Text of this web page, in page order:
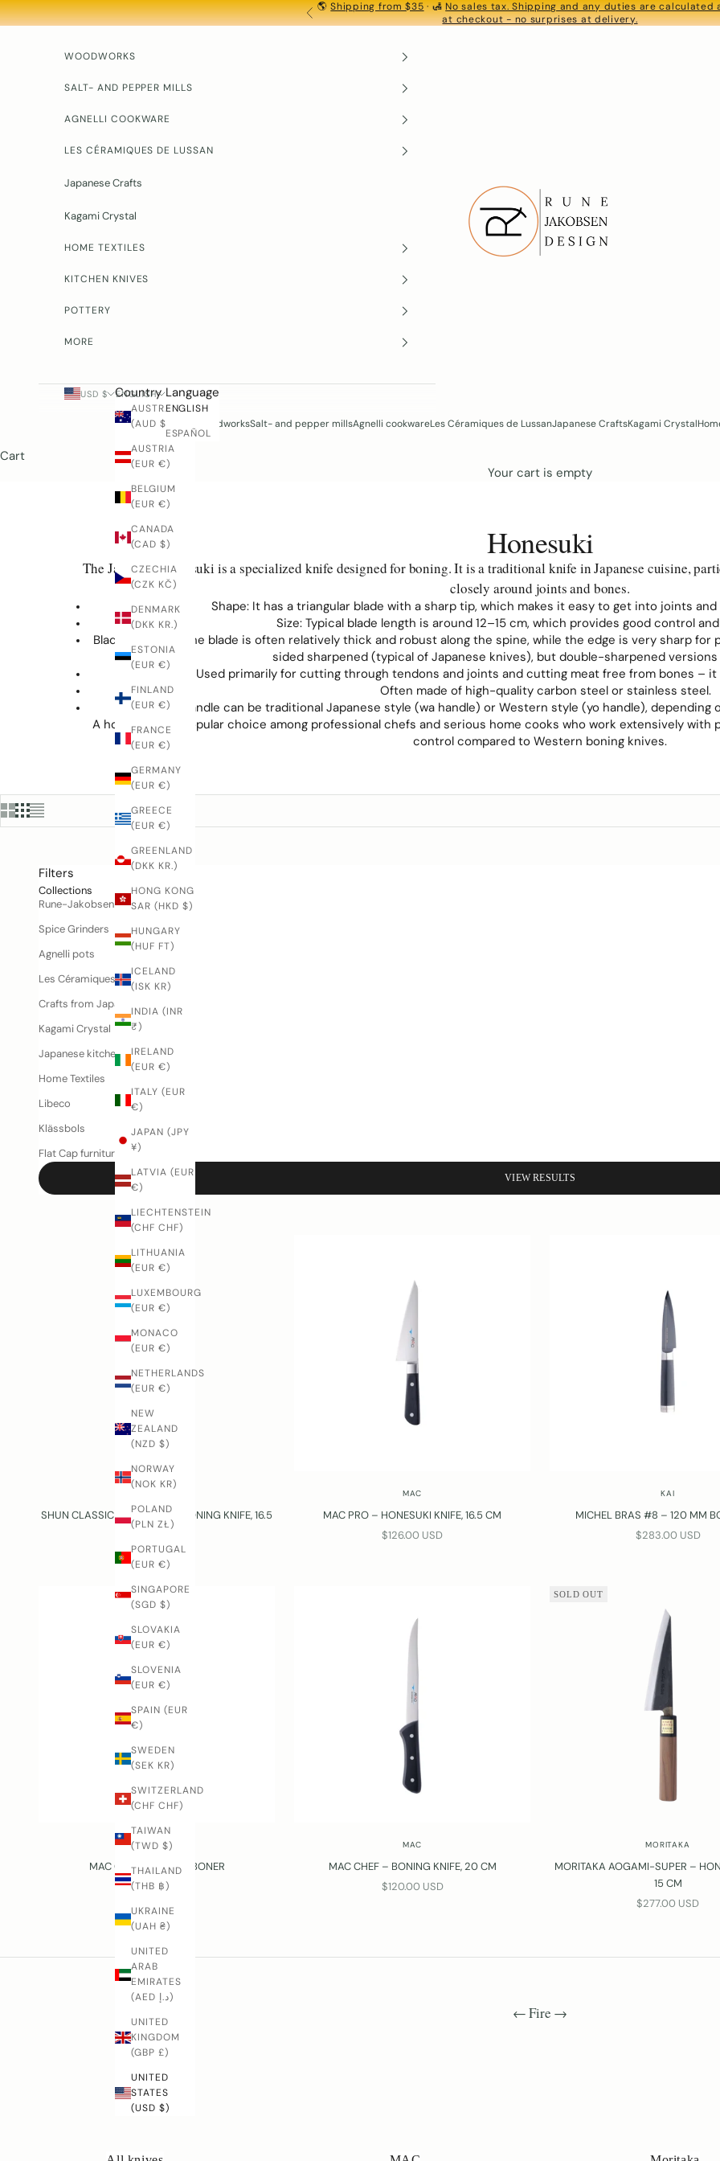
Skip to content PREVIOUS
🌎Shipping from $35· 🛃No sales tax. Shipping and any duties are calculated
at checkout - no surprises at delivery.
Rune-Jakobsen Design
WoodworksSalt- and pepper millsAgnelli cookwareLes Céramiques de LussanJapanese CraftsKagami Crystal
WOODWORKS
SALT- AND PEPPER MILLS
AGNELLI COOKWARE
LES CÉRAMIQUES DE LUSSAN
Japanese Crafts
Kagami Crystal
HOME TEXTILES
KITCHEN KNIVES
POTTERY
MORE
USD $ Country
AUSTRALIA
(AUD $)
AUSTRIA
(EUR €)
BELGIUM
(EUR €)
CANADA
(CAD $)
CZECHIA
(CZK KČ)
DENMARK
(DKK KR.)
ESTONIA
(EUR €)
FINLAND
(EUR €)
FRANCE
(EUR €)
GERMANY
(EUR €)
GREECE
(EUR €)
GREENLAND
(DKK KR.)
HONG KONG
SAR (HKD $)
HUNGARY
(HUF FT)
ICELAND
(ISK KR)
INDIA (INR
₹)
IRELAND
(EUR €)
ITALY (EUR
€)
JAPAN (JPY
¥)
LATVIA (EUR
€)
LIECHTENSTEIN
(CHF CHF)
LITHUANIA
(EUR €)
LUXEMBOURG
(EUR €)
MONACO
(EUR €)
NETHERLANDS
(EUR €)
NEW
ZEALAND
(NZD $)
NORWAY
(NOK KR)
POLAND
(PLN ZŁ)
PORTUGAL
(EUR €)
SINGAPORE
(SGD $)
SLOVAKIA
(EUR €)
SLOVENIA
(EUR €)
SPAIN (EUR
€)
SWEDEN
(SEK KR)
SWITZERLAND
(CHF CHF)
TAIWAN
(TWD $)
THAILAND
(THB ฿)
UKRAINE
(UAH ₴)
UNITED
ARAB
EMIRATES
(AED د.إ)
UNITED
KINGDOM
(GBP £)
UNITED
STATES
(USD $)
ENGLISH Language
ENGLISH
ESPAÑOL
Cart
Your cart is empty
Honesuki
The Japanese Honesuki is a specialized knife designed for boning. It is a traditional knife in Japanese cuisine,
closely around joints and bones.
Shape: It has a triangular blade with a sharp tip, which makes it easy to get into joints
Size: Typical blade length is around 12–15 cm, which provides good control
Blade and Edge: The blade is often relatively thick and robust along the spine, while the edge is very sharp for
sided sharpened (typical of Japanese knives), but double-sharpened versions
Function: Used primarily for cutting through tendons and joints and cutting meat free from bones –
Often made of high-quality carbon steel or stainless steel.
The handle can be traditional Japanese style (wa handle) or Western style (yo handle), depending
A honesuki is a popular choice among professional chefs and serious home cooks who work extensively with
control compared to Western boning knives.
Filters
Collections
Rune-Jakobsen Woodworks
Spice Grinders
Agnelli pots
Les Céramiques de Lussan
Crafts from Japan
Kagami Crystal
Japanese kitchen knives
Home Textiles
Libeco
Klässbols
Flat Cap furniture
VIEW RESULTS
SHUN CLASSIC – GOKUJO – BONING KNIFE, 16.5
CM
SALE PRICE
$181.00 USD
MAC
MAC PRO – HONESUKI KNIFE, 16.5 CM
SALE PRICE
$126.00 USD
KAI
MICHEL BRAS #8 – 120 MM
SALE PRICE
$283.00 USD
MAC
MAC CHEF – 160 MM BONER
SALE PRICE
$73.00 USD
MAC
MAC CHEF – BONING KNIFE, 20 CM
SALE PRICE
$120.00 USD
SOLD OUT
MORITAKA
MORITAKA AOGAMI-SUPER –
15 CM
SALE PRICE
$277.00 USD
← Fire →